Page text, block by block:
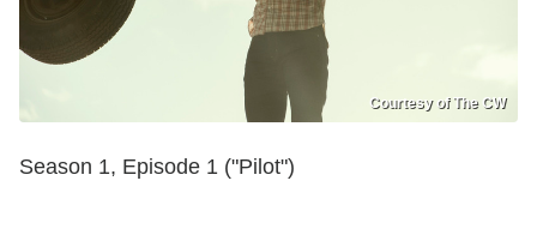
Courtesy of The CW
Season 1, Episode 1 ("Pilot")